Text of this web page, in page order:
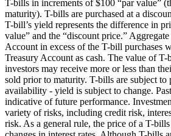
T-bills in increments of $100 “par value”
maturity). T-bills are purchased at a
T-bill’s yield represents the difference in
value” and the “discount price.”
Account in excess of the T-bill purchases
Treasury Account as cash. The value of T-
investors may receive more or less than
sold prior to maturity. T-bills are subject to
availability - yield is subject to change.
indicative of future performance.
variety of risks, including credit risk,
risk. As a general rule, the price of a T-